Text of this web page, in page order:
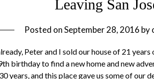
Leaving San
Posted onSeptember 28, 2016 by
Peter and I sold our house of 21
birthday to find a new home and new
years, and this place gave us some of our